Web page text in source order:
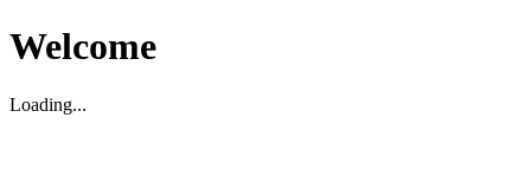
Welcome
Loading...